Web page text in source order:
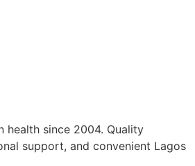
health since 2004. Quality
support, and convenient Lagos